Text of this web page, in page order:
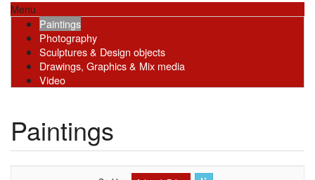
Menu
Paintings
Photography
Sculptures & Design objects
Drawings, Graphics & Mix media
Video
Paintings